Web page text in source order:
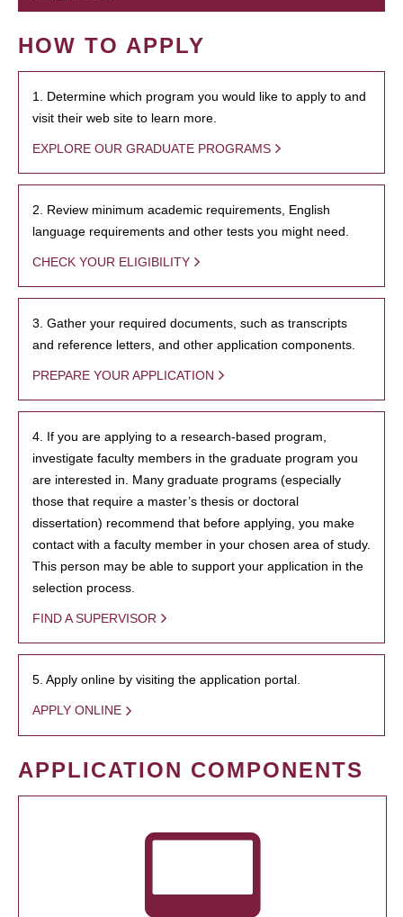
HOW TO APPLY
1. Determine which program you would like to apply to and
visit their web site to learn more.
EXPLORE OUR GRADUATE PROGRAMS
2. Review minimum academic requirements, English
language requirements and other tests you might need.
CHECK YOUR ELIGIBILITY
3. Gather your required documents, such as transcripts
and reference letters, and other application components.
PREPARE YOUR APPLICATION
4. If you are applying to a research-based program,
investigate faculty members in the graduate program you
are interested in. Many graduate programs (especially
those that require a master’s thesis or doctoral
dissertation) recommend that before applying, you make
contact with a faculty member in your chosen area of study.
This person may be able to support your application in the
selection process.
FIND A SUPERVISOR
5. Apply online by visiting the application portal.
APPLY ONLINE
APPLICATION COMPONENTS